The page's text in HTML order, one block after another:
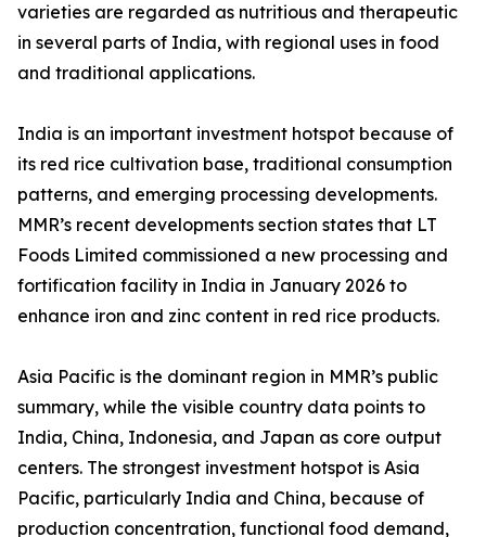
varieties are regarded as nutritious and therapeutic
in several parts of India, with regional uses in food
and traditional applications.
India is an important investment hotspot because of
its red rice cultivation base, traditional consumption
patterns, and emerging processing developments.
MMR’s recent developments section states that LT
Foods Limited commissioned a new processing and
fortification facility in India in January 2026 to
enhance iron and zinc content in red rice products.
Asia Pacific is the dominant region in MMR’s public
summary, while the visible country data points to
India, China, Indonesia, and Japan as core output
centers. The strongest investment hotspot is Asia
Pacific, particularly India and China, because of
production concentration, functional food demand,